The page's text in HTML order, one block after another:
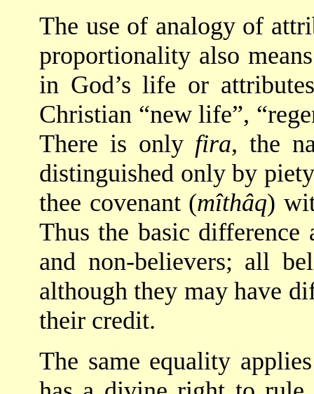
The use of analogy of
proportionality also
in God’s life or
Christian “new life”,
There is only fira, the
distinguished only by
thee covenant (mîthâq)
Thus the basic difference
and non-believers; all
although they may have
their credit.
The same equality